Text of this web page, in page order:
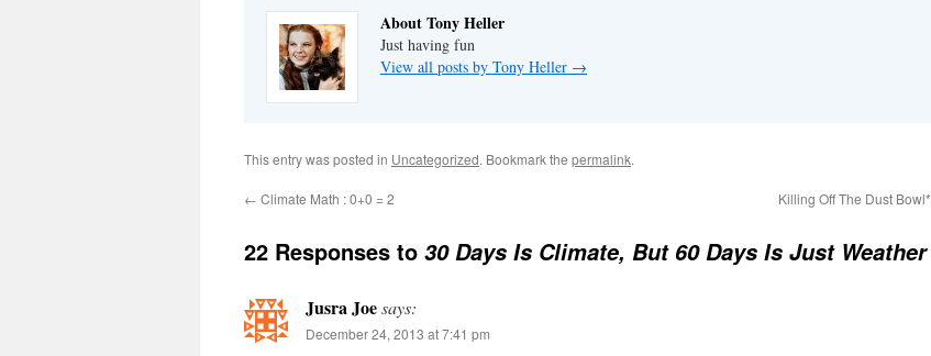
About Tony Heller
Just having fun
View all posts by Tony Heller →
This entry was posted in Uncategorized. Bookmark the permalink.
← Climate Math : 0+0 = 2 Killing Off The Dust Bowl*
22 Responses to 30 Days Is Climate, But 60 Days Is Just Weather
Jusra Joesays:
December 24, 2013 at 7:41 pm